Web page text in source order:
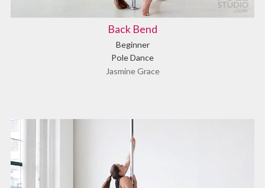
Back Bend
Beginner
Pole Dance
Jasmine Grace